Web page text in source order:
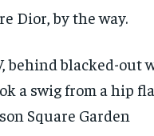
Dior, by the way.